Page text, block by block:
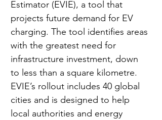
Estimator (EVIE), a tool that
projects future demand for EV
charging. The tool identifies areas
with the greatest need for
infrastructure investment, down
to less than a square kilometre.
EVIE’s rollout includes 40 global
cities and is designed to help
local authorities and energy